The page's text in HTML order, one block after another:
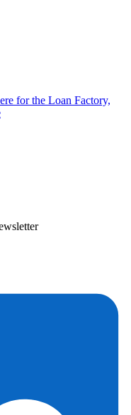
for the Loan Factory,